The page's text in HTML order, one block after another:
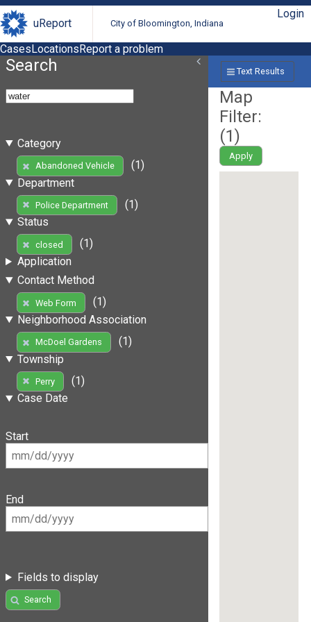
uReport City of Bloomington, Indiana
Login
CasesLocationsReport a problem
Search
Category
Abandoned Vehicle
(1)
Department
Police Department
(1)
Status
closed
(1)
Application
Contact Method
Web Form
(1)
Neighborhood Association
McDoel Gardens
(1)
Township
Perry
(1)
Case Date
Start
End
Fields to display
Search
Text Results
Map
Filter:
(1)
Apply